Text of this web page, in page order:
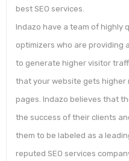
best SEO services.
Indazo have a team of highly
optimizers who are providing
to generate higher visitor
that your website gets higher
pages. Indazo believes that
the success of their clients
them to be labeled as a
reputed SEO services